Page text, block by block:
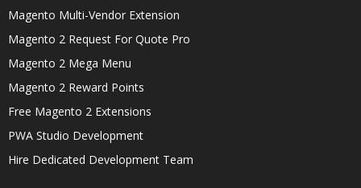
Magento Multi-Vendor Extension
Magento 2 Request For Quote Pro
Magento 2 Mega Menu
Magento 2 Reward Points
Free Magento 2 Extensions
PWA Studio Development
Hire Dedicated Development Team